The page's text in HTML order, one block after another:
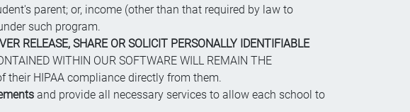
parent; or, income (other than that required by law to
such program.
RELEASE, SHARE OR SOLICIT PERSONALLY IDENTIFIABLE
WITHIN OUR SOFTWARE WILL REMAIN THE
their HIPAA compliance directly from them.
and provide all necessary services to allow each school to